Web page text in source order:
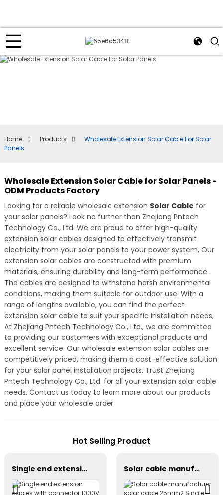
Home Products
Wholesale Extension Solar Cable For Solar
Panels
Wholesale Extension Solar Cable for Solar Panels -
ODM Products Factory
Looking for a reliable wholesale extension Solar Cable for
your solar panels? Look no further than Zhejiang Pntech
Technology Co., Ltd. We are proud to offer high-quality
extension solar cables designed to effectively transmit
electricity from your solar panels to your power system, Our
extension solar cables are constructed with premium
materials, ensuring durability and long-term performance.
The cables are designed to withstand harsh environmental
conditions, making them suitable for outdoor use. With a
range of lengths available, you can find the perfect
extension solar cable to suit your specific installation needs,
At Zhejiang Pntech Technology Co., Ltd., we are committed
to providing our customers with exceptional products and
excellent service. Our wholesale extension solar cables are
competitively priced, making them a cost-effective solution
for your solar panel installation projects, Trust Zhejiang
Pntech Technology Co., Ltd. for all your extension solar cable
needs. Contact us today to learn more about our products
and place your wholesale order
Hot Selling Product
Single end extension cables with connector 1000V 1500V Solar cable manufacturer solar cable 25mm2 Single Core Solar Cable